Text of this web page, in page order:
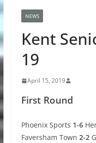
NEWS
Kent
19
April 15, 2019
First Round
Phoenix Sports 1-6
Faversham Town 2-2